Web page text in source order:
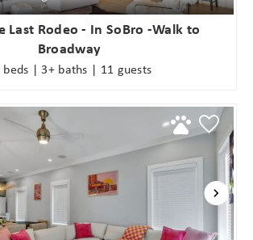
Last Rodeo - In SoBro -Walk to
Broadway
beds | 3+ baths | 11 guests